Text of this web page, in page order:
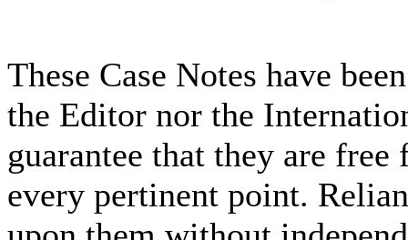
These Case Notes have
the Editor nor the
guarantee that they are
every pertinent point.